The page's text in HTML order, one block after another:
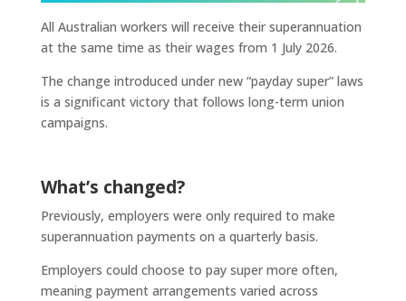
All Australian workers will receive their superannuation
at the same time as their wages from 1 July 2026.
The change introduced under new “payday super” laws
is a significant victory that follows long-term union
campaigns.
What’s changed?
Previously, employers were only required to make
superannuation payments on a quarterly basis.
Employers could choose to pay super more often,
meaning payment arrangements varied across